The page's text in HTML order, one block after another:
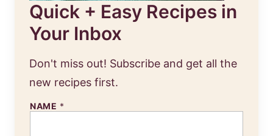
Quick + Easy Recipes in
Your Inbox
Don't miss out! Subscribe and get all the
new recipes first.
NAME *